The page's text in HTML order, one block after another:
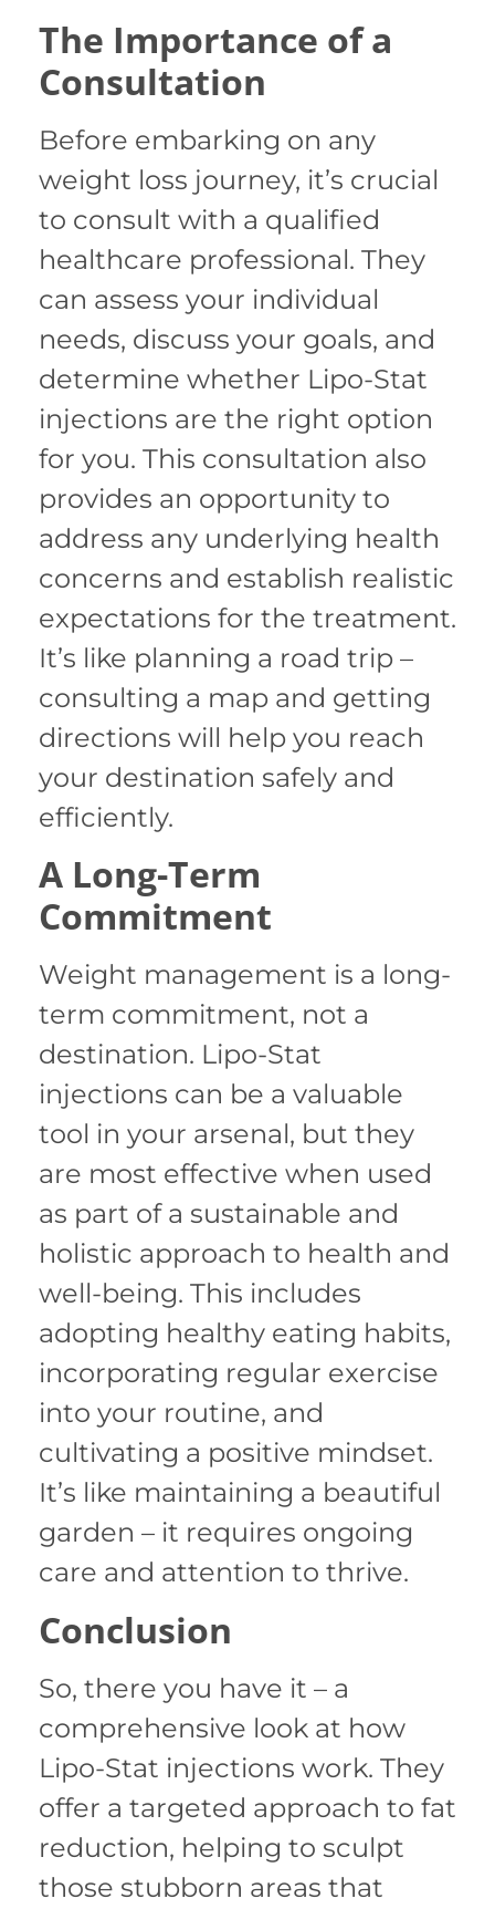
The Importance of a
Consultation
Before embarking on any
weight loss journey, it’s crucial
to consult with a qualified
healthcare professional. They
can assess your individual
needs, discuss your goals, and
determine whether Lipo-Stat
injections are the right option
for you. This consultation also
provides an opportunity to
address any underlying health
concerns and establish realistic
expectations for the treatment.
It’s like planning a road trip –
consulting a map and getting
directions will help you reach
your destination safely and
efficiently.
A Long-Term
Commitment
Weight management is a long-
term commitment, not a
destination. Lipo-Stat
injections can be a valuable
tool in your arsenal, but they
are most effective when used
as part of a sustainable and
holistic approach to health and
well-being. This includes
adopting healthy eating habits,
incorporating regular exercise
into your routine, and
cultivating a positive mindset.
It’s like maintaining a beautiful
garden – it requires ongoing
care and attention to thrive.
Conclusion
So, there you have it – a
comprehensive look at how
Lipo-Stat injections work. They
offer a targeted approach to fat
reduction, helping to sculpt
those stubborn areas that